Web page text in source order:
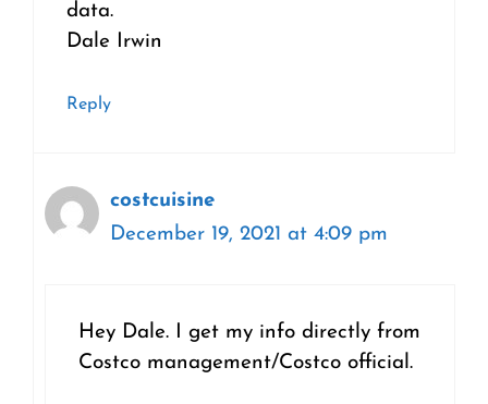
data.
Dale Irwin
Reply
costcuisine
December 19, 2021 at 4:09 pm
Hey Dale. I get my info directly from
Costco management/Costco official.